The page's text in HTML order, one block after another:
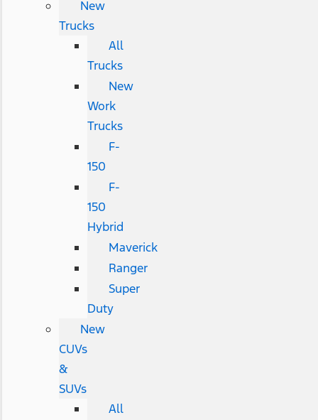
New
Trucks
All
Trucks
New
Work
Trucks
F-
150
F-
150
Hybrid
Maverick
Ranger
Super
Duty
New
CUVs
&
SUVs
All